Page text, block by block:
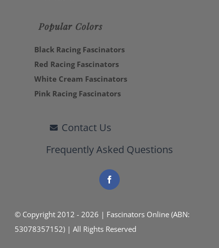
Popular Colors
Black Racing Fascinators
Red Racing Fascinators
White Cream Fascinators
Pink Racing Fascinators
Contact Us
Frequently Asked Questions
© Copyright 2012 - 2026 | Fascinators Online (ABN:
53078357152) | All Rights Reserved